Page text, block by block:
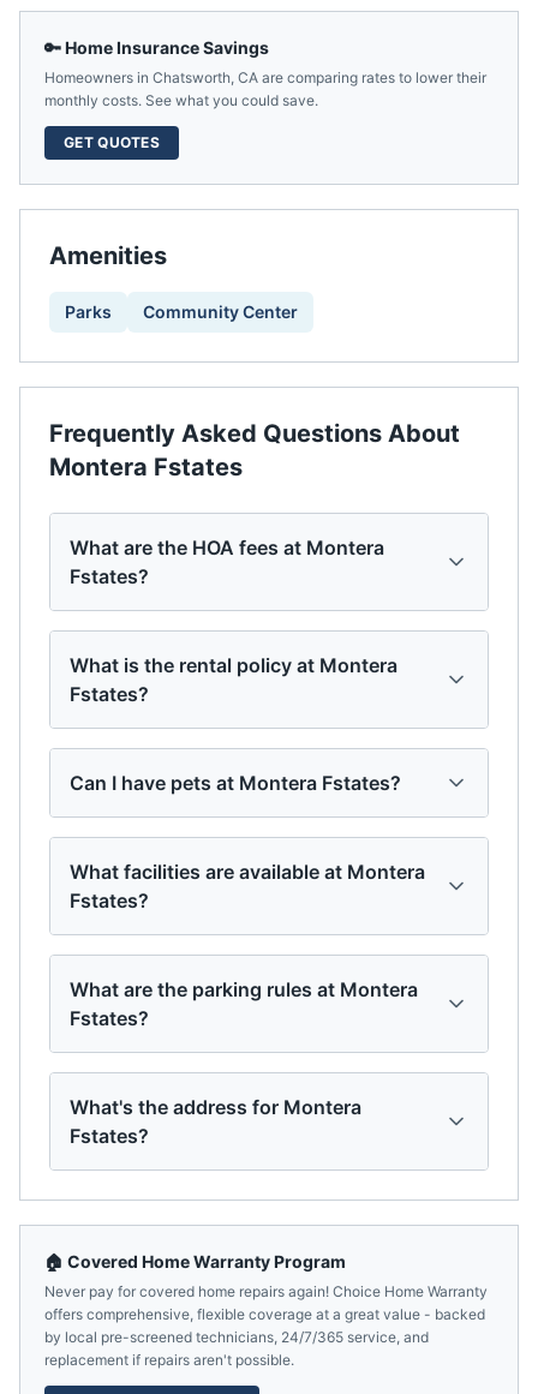
🔑 Home Insurance Savings
Homeowners in Chatsworth, CA are comparing rates to lower their
monthly costs. See what you could save.
GET QUOTES
Amenities
Parks Community Center
Frequently Asked Questions About
Montera Fstates
What are the HOA fees at Montera
Fstates?
What is the rental policy at Montera
Fstates?
Can I have pets at Montera Fstates?
What facilities are available at Montera
Fstates?
What are the parking rules at Montera
Fstates?
What's the address for Montera
Fstates?
🏠 Covered Home Warranty Program
Never pay for covered home repairs again! Choice Home Warranty
offers comprehensive, flexible coverage at a great value - backed
by local pre-screened technicians, 24/7/365 service, and
replacement if repairs aren't possible.